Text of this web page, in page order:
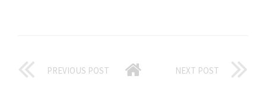
PREVIOUS POST NEXT POST